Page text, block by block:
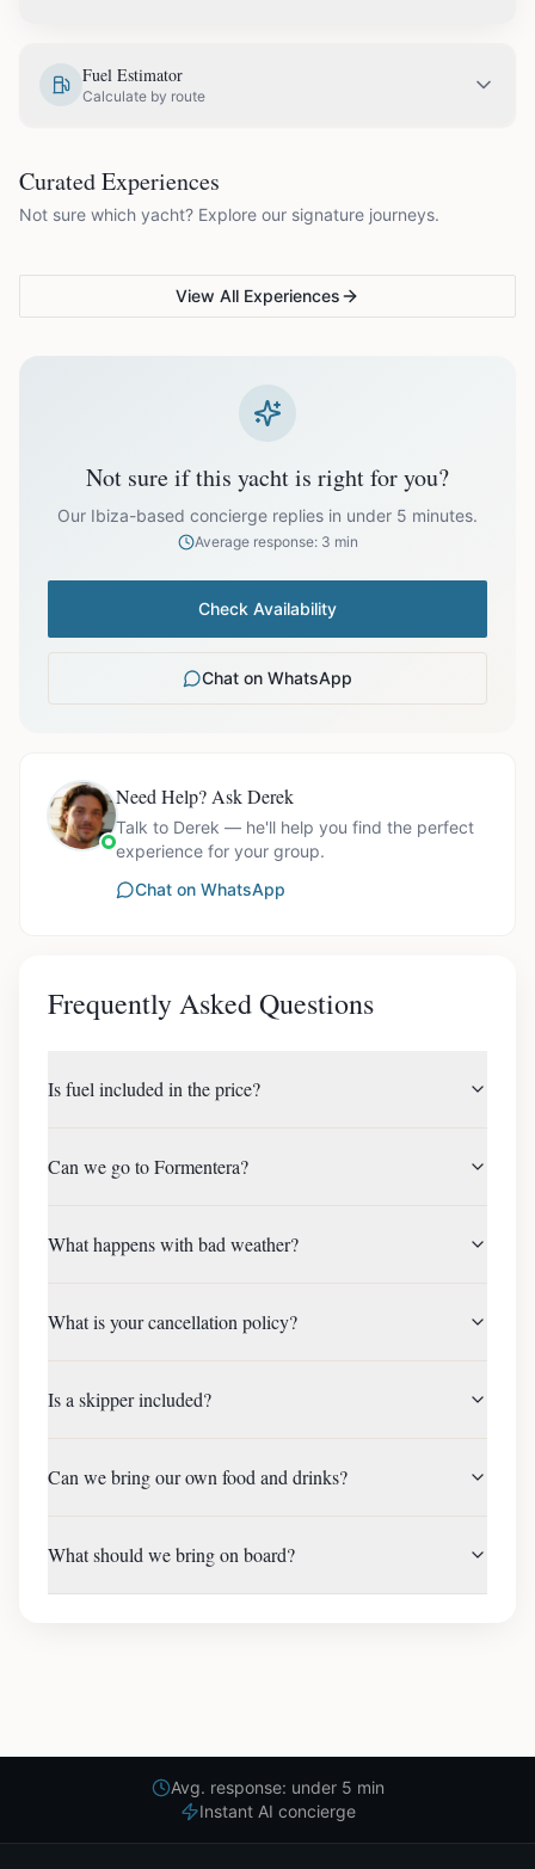
July
Off-season bookings (Nov–Apr) available upon request. All
prices exclude optional extras like catering.
Fuel Estimator
Calculate by route
Curated Experiences
Not sure which yacht? Explore our signature journeys.
VG Sunset Signature™
Ibiza's most unforgettable
Full-day island adventure
View All Experiences
Not sure if this yacht is right for you?
Our Ibiza-based concierge replies in under 5 minutes.
Average response: 3 min
Check Availability
Chat on WhatsApp
Need Help? Ask Derek
Talk to Derek — he'll help you find the perfect
experience for your group.
Chat on WhatsApp
Frequently Asked Questions
Is fuel included in the price?
Can we go to Formentera?
What happens with bad weather?
What is your cancellation policy?
Is a skipper included?
Can we bring our own food and drinks?
What should we bring on board?
Avg. response: under 5 min
Instant AI concierge